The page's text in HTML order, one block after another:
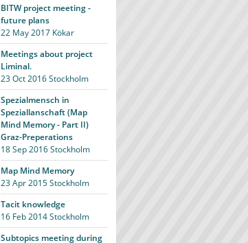
BITW project meeting -
future plans
22 May 2017 Kökar
Meetings about project
Liminal.
23 Oct 2016Stockholm
Spezialmensch in
Speziallanschaft (Map
Mind Memory - Part II)
Graz-Preperations
18 Sep 2016Stockholm
Map Mind Memory
23 Apr 2015Stockholm
Tacit knowledge
16 Feb 2014Stockholm
Subtopics meeting during